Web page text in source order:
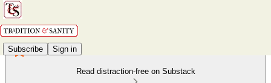
Subscribe Sign in
Read distraction-free on Substack